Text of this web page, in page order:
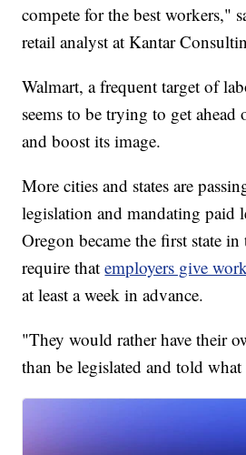
compete for the best workers,"
retail analyst at Kantar
Walmart, a frequent target of
seems to be trying to get ahead
and boost its image.
More cities and states are
legislation and mandating paid
Oregon became the first state
require thatemployers give
at least a week in advance.
"They would rather have their
than be legislated and told